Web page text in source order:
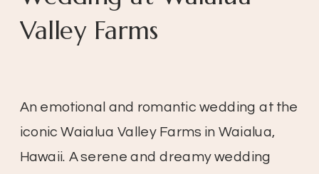
An emotional and romantic wedding at the
iconic Waialua Valley Farms in Waialua,
Hawaii. A serene and dreamy wedding
Valley Farms